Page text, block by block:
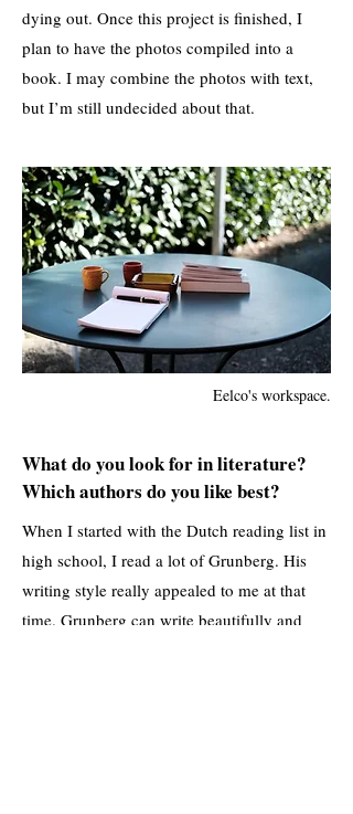
dying out. Once this project is finished, I
plan to have the photos compiled into a
book. I may combine the photos with text,
but I’m still undecided about that.
Eelco's workspace.
What do you look for in literature?
Which authors do you like best?
When I started with the Dutch reading list in
high school, I read a lot of Grunberg. His
writing style really appealed to me at that
time. Grunberg can write beautifully and